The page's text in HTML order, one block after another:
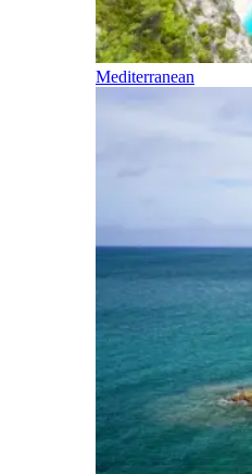
Mediterranean